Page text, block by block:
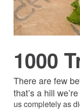
1000
There are few
that’s a hill
us completely as